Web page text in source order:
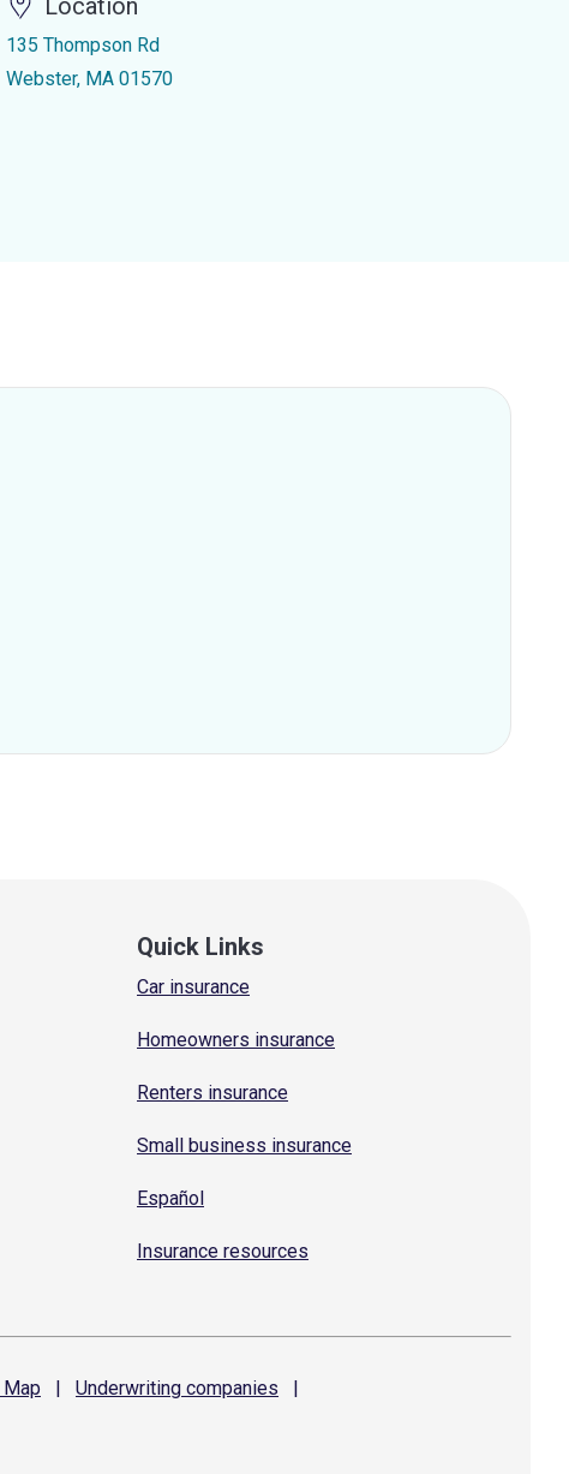
Location
135 Thompson Rd
Webster, MA 01570
Quick Links
Car insurance
Homeowners insurance
Renters insurance
Small business insurance
Español
Insurance resources
Map | Underwriting companies
|